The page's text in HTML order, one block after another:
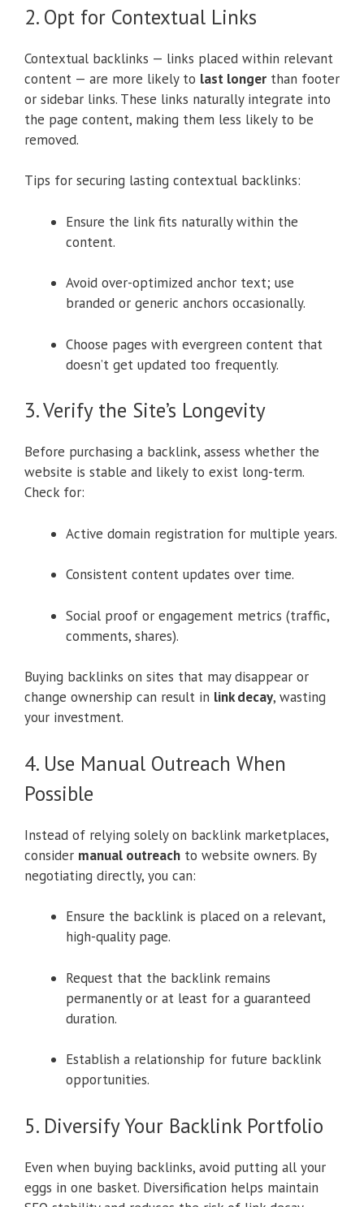
2. Opt for Contextual Links
Contextual backlinks — links placed within relevant
content — are more likely to last longer than footer
or sidebar links. These links naturally integrate into
the page content, making them less likely to be
removed.
Tips for securing lasting contextual backlinks:
Ensure the link fits naturally within the
content.
Avoid over-optimized anchor text; use
branded or generic anchors occasionally.
Choose pages with evergreen content that
doesn’t get updated too frequently.
3. Verify the Site’s Longevity
Before purchasing a backlink, assess whether the
website is stable and likely to exist long-term.
Check for:
Active domain registration for multiple years.
Consistent content updates over time.
Social proof or engagement metrics (traffic,
comments, shares).
Buying backlinks on sites that may disappear or
change ownership can result in link decay, wasting
your investment.
4. Use Manual Outreach When
Possible
Instead of relying solely on backlink marketplaces,
consider manual outreach to website owners. By
negotiating directly, you can:
Ensure the backlink is placed on a relevant,
high-quality page.
Request that the backlink remains
permanently or at least for a guaranteed
duration.
Establish a relationship for future backlink
opportunities.
5. Diversify Your Backlink Portfolio
Even when buying backlinks, avoid putting all your
eggs in one basket. Diversification helps maintain